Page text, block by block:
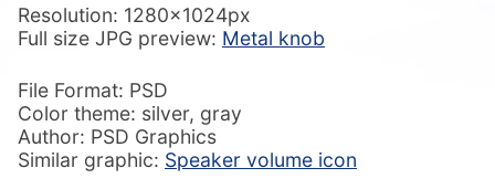
Resolution: 1280x1024px
Full size JPG preview: Metal knob
File Format: PSD
Color theme: silver, gray
Author: PSD Graphics
Similar graphic: Speaker volume icon